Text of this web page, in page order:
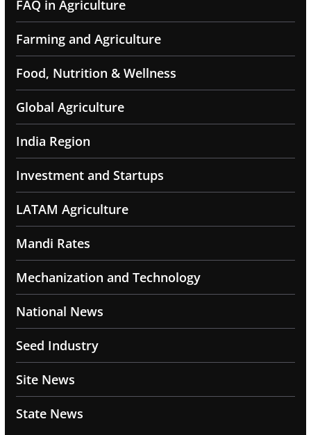
FAQ in Agriculture
Farming and Agriculture
Food, Nutrition & Wellness
Global Agriculture
India Region
Investment and Startups
LATAM Agriculture
Mandi Rates
Mechanization and Technology
National News
Seed Industry
Site News
State News